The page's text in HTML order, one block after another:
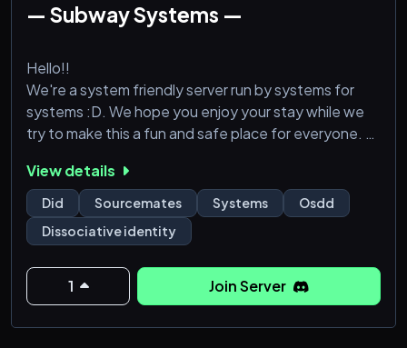
— Subway Systems —
Hello!!
We're a system friendly server run by systems for
systems :D. We hope you enjoy your stay while we
try to make this a fun and safe place for everyone.
We offer things such as source calls, anonymous
channels, VC activities, + a welcoming staff. We
hope to see you there. :)
View details
Did Sourcemates Systems
Osdd
Dissociative identity
1 Join Server